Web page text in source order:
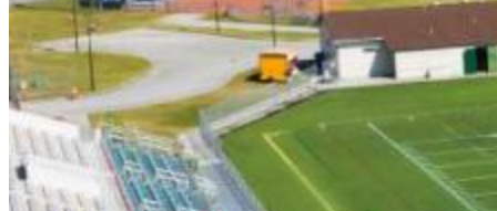
6/2 (5PM) - Peninsula Pilots
6/4 (7PM) - Rawlings Stars
6/5 (7PM) - Holly Springs Salamanders
6/6 (7PM) - Morehead City Marlins
6/7 (7PM) - Asheboro Zookeepers